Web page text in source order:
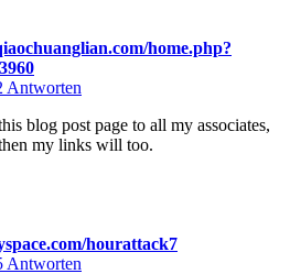
home.php?
Antworten
blog post page to all my associates,
my links will too.
hourattack7
Antworten